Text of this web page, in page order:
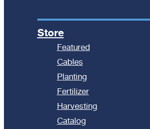
Store
Featured
Cables
Planting
Fertilizer
Harvesting
Catalog